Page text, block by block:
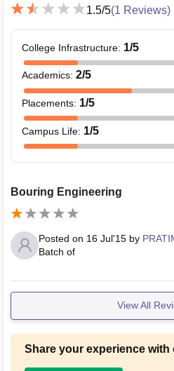
1.5/5(1 Reviews)
College Infrastructure: 1/5
Academics: 2/5
Placements: 1/5
Campus Life: 1/5
Bouring Engineering
Posted on 16 Jul'15 by
Batch of
View All
Share your experience with